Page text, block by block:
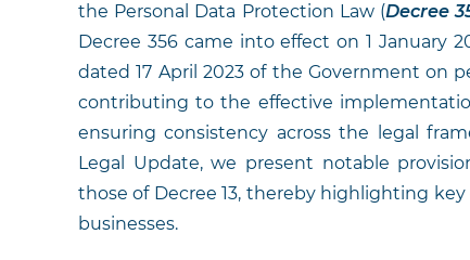
the Personal Data Protection Law (Decree
Decree 356 came into effect on 1 January
dated 17 April 2023 of the Government on
contributing to the effective
ensuring consistency across the legal
Legal Update, we present notable
those of Decree 13, thereby highlighting
businesses.